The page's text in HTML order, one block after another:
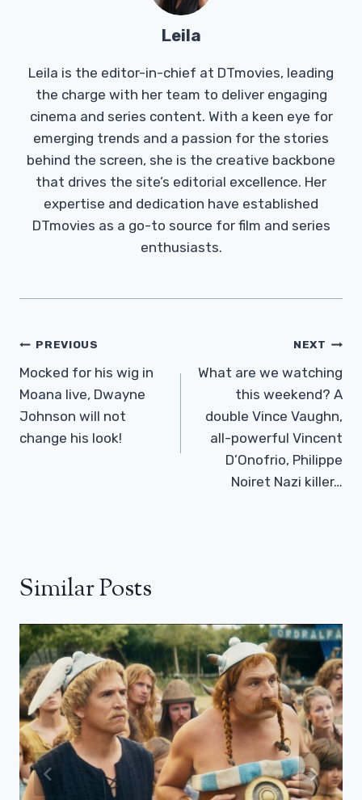
Leila
Leila is the editor-in-chief at DTmovies, leading
the charge with her team to deliver engaging
cinema and series content. With a keen eye for
emerging trends and a passion for the stories
behind the screen, she is the creative backbone
that drives the site’s editorial excellence. Her
expertise and dedication have established
DTmovies as a go-to source for film and series
enthusiasts.
Post
Navigation
PREVIOUS
Mocked for his wig in
Moana live, Dwayne
Johnson will not
change his look!
NEXT
What are we watching
this weekend? A
double Vince Vaughn,
all-powerful Vincent
D’Onofrio, Philippe
Noiret Nazi killer…
Similar Posts